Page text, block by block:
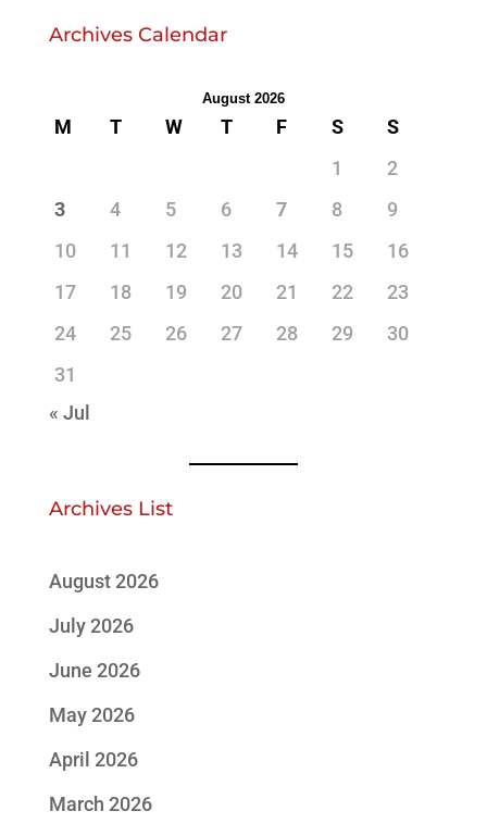
Archives Calendar
August 2026
M T W T F S
S
1
2
3
4 5 6 7 8
9
10
11 12 13 14 15
16
17
18 19 20 21 22
23
24
25 26 27 28 29
30
31
« Jul
Archives List
August 2026
July 2026
June 2026
May 2026
April 2026
March 2026